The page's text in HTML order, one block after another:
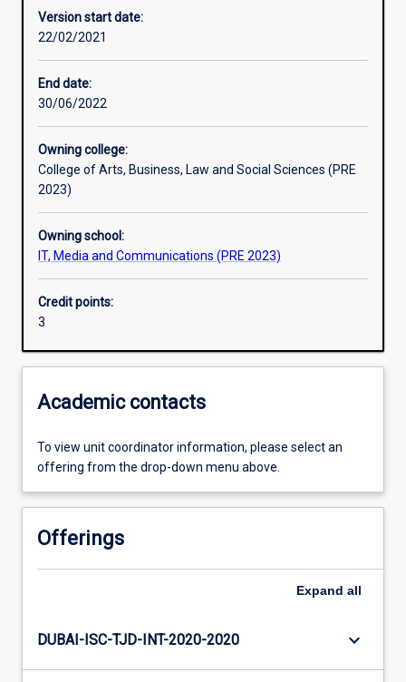
Assessments
Additional information
Version start date:
22/02/2021
End date:
30/06/2022
Owning college:
College of Arts, Business, Law and Social Sciences (PRE
2023)
Owning school:
IT, Media and Communications (PRE 2023)
Credit points:
3
Academic contacts
To view unit coordinator information, please select an
offering from the drop-down menu above.
Offerings
Expand all
DUBAI-ISC-TJD-INT-2020-2020 keyboard_arrow_down